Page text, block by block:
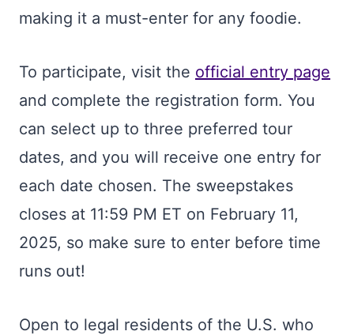
making it a must-enter for any foodie.
To participate, visit the official entry page
and complete the registration form. You
can select up to three preferred tour
dates, and you will receive one entry for
each date chosen. The sweepstakes
closes at 11:59 PM ET on February 11,
2025, so make sure to enter before time
runs out!
Open to legal residents of the U.S. who